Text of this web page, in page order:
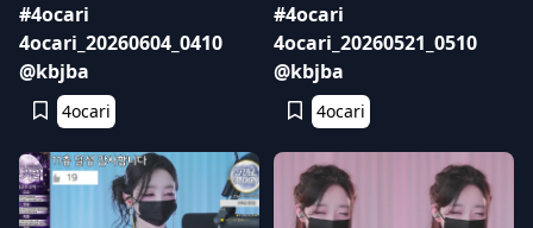
#4ocari
4ocari_20260604_0410
@kbjba
4ocari
#4ocari
4ocari_20260521_0510
@kbjba
4ocari